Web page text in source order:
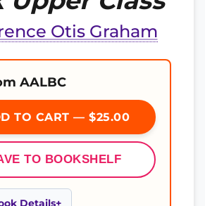
Otis Graham
AALBC
TO CART — $25.00
TO BOOKSHELF
Details